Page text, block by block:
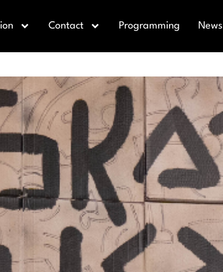
Contact Programming News